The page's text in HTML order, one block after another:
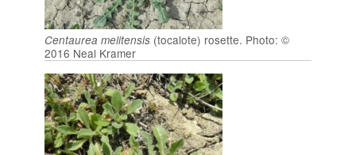
Centaurea melitensis (tocalote) rosette. Photo: ©
2016 Neal Kramer